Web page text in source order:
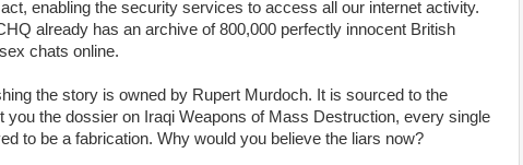
enabling the security services to access all our internet activity.
already has an archive of 800,000 perfectly innocent British
chats online.
the story is owned by Rupert Murdoch. It is sourced to the
you the dossier on Iraqi Weapons of Mass Destruction, every single
to be a fabrication. Why would you believe the liars now?